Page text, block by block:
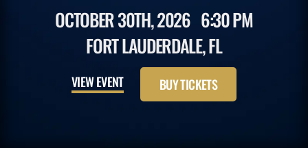
OCTOBER 30TH, 2026 6:30 PM
FORT LAUDERDALE, FL
VIEW EVENT BUY TICKETS